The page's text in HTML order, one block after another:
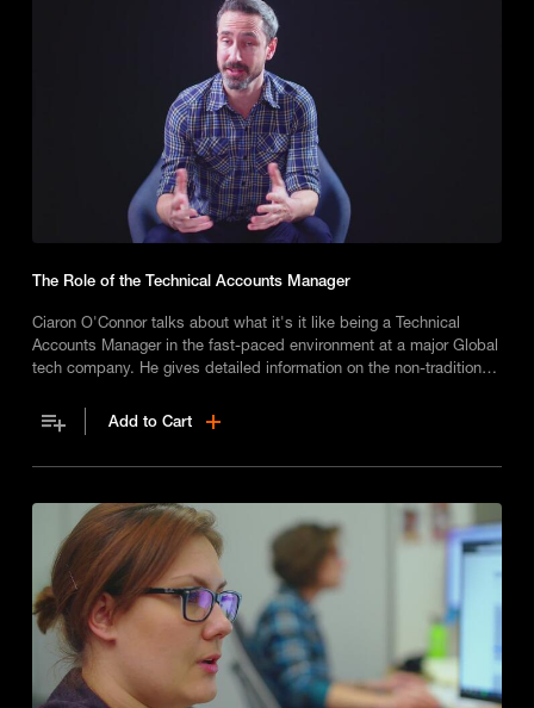
The Role of the Technical Accounts Manager
Ciaron O'Connor talks about what it's it like being a Technical
Accounts Manager in the fast-paced environment at a major Global
tech company. He gives detailed information on the non-traditional
day-to-day basisAdd to Cart